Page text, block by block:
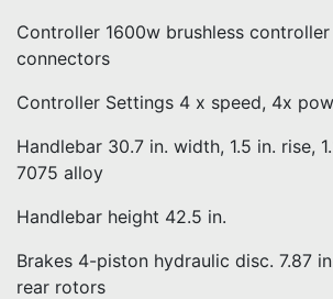
Controller 1600w brushless
connectors
Controller Settings 4 x speed, 4x
Handlebar 30.7 in. width, 1.5 in. rise,
7075 alloy
Handlebar height 42.5 in.
Brakes 4-piston hydraulic disc. 7.87
rear rotors